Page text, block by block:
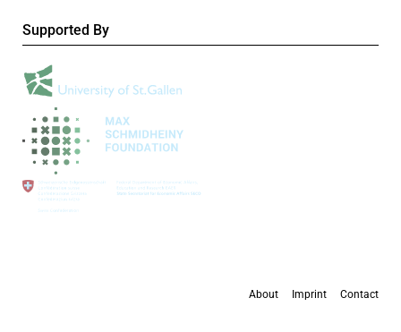
Supported By
About Imprint Contact